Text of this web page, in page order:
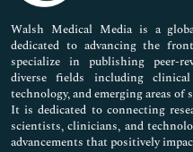
Pharmaceutical Sciences
Walsh Medical Media is a
dedicated to advancing the
specialize in publishing peer-
diverse fields including
technology, and emerging areas
It is dedicated to connecting
scientists, clinicians, and
advancements that positively